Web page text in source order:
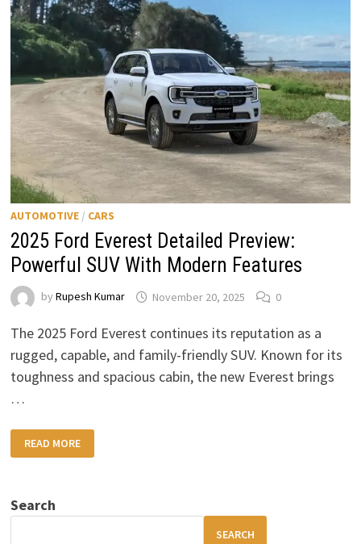
PERFORMANCE
&
PRICE
EXPECTATIONS
AUTOMOTIVE / CARS
2025 Ford Everest Detailed Preview:
Powerful SUV With Modern Features
byRupesh Kumar November 20, 2025 0
The 2025 Ford Everest continues its reputation as a
rugged, capable, and family-friendly SUV. Known for its
toughness and spacious cabin, the new Everest brings
…
FORD
EVEREST
SUV
WITH
READ MORE
Search
SEARCH